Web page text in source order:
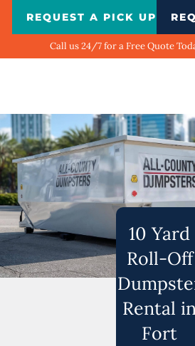
REQUEST A PICK UP
Call us 24/7 for a Free Quote
10 Yard
Roll-Off
Rental
Fort